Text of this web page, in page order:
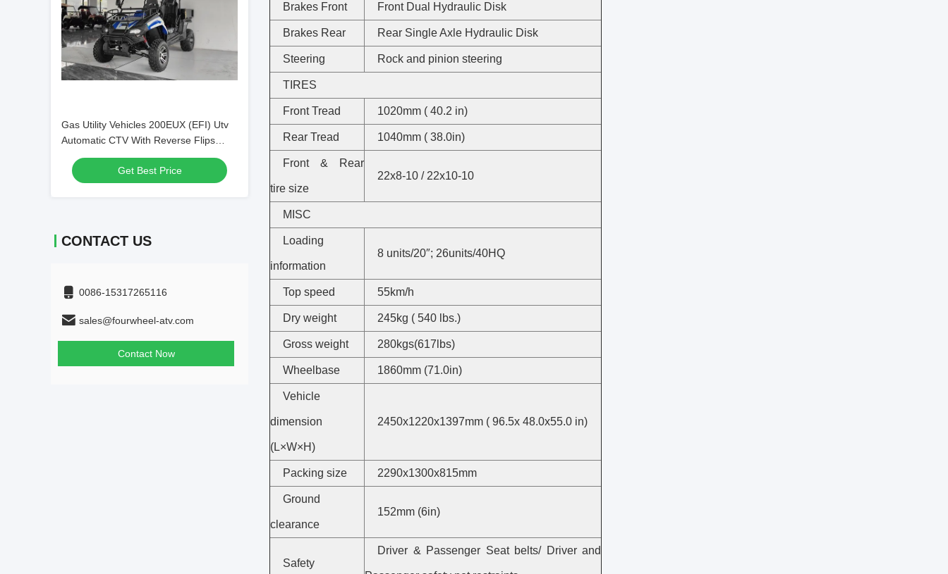
Gas Utility Vehicles 200EUX (EFI) Utv
Automatic CTV With Reverse Flips
Down 32 Degrees
Get Best Price
CONTACT US
0086-15317265116
sales@fourwheel-atv.com
Contact Now
Brakes Front Front Dual Hydraulic Disk
Brakes Rear Rear Single Axle Hydraulic Disk
Steering Rock and pinion steering
TIRES
Front Tread 1020mm ( 40.2 in)
Rear Tread 1040mm ( 38.0in)
Front & Rear
tire size
22x8-10 / 22x10-10
MISC
Loading
information
8 units/20″; 26units/40HQ
Top speed 55km/h
Dry weight 245kg ( 540 lbs.)
Gross weight 280kgs(617lbs)
Wheelbase 1860mm (71.0in)
Vehicle
dimension
(L×W×H)
2450x1220x1397mm ( 96.5x 48.0x55.0 in)
Packing size 2290x1300x815mm
Ground
clearance
152mm (6in)
Safety
Driver & Passenger Seat belts/ Driver and